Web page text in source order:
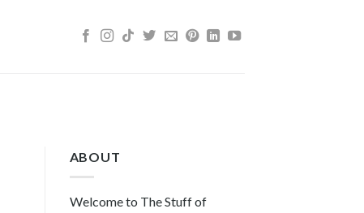
ABOUT
Welcome to The Stuff of